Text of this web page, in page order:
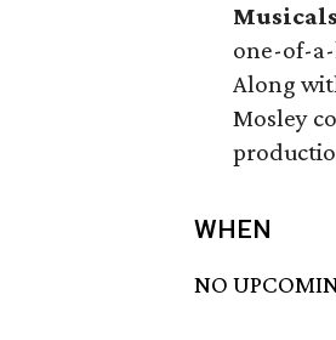
one-of-
Along
Mosley
WHEN
NO